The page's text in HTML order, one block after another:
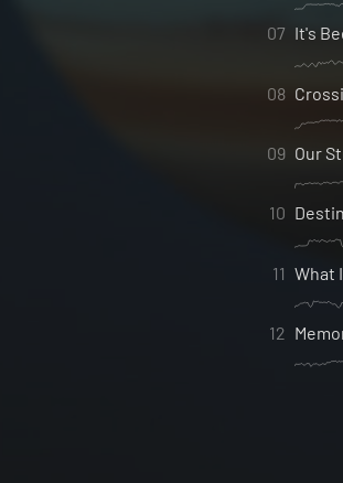
07 It's
08
09 Our
10
11 What
12